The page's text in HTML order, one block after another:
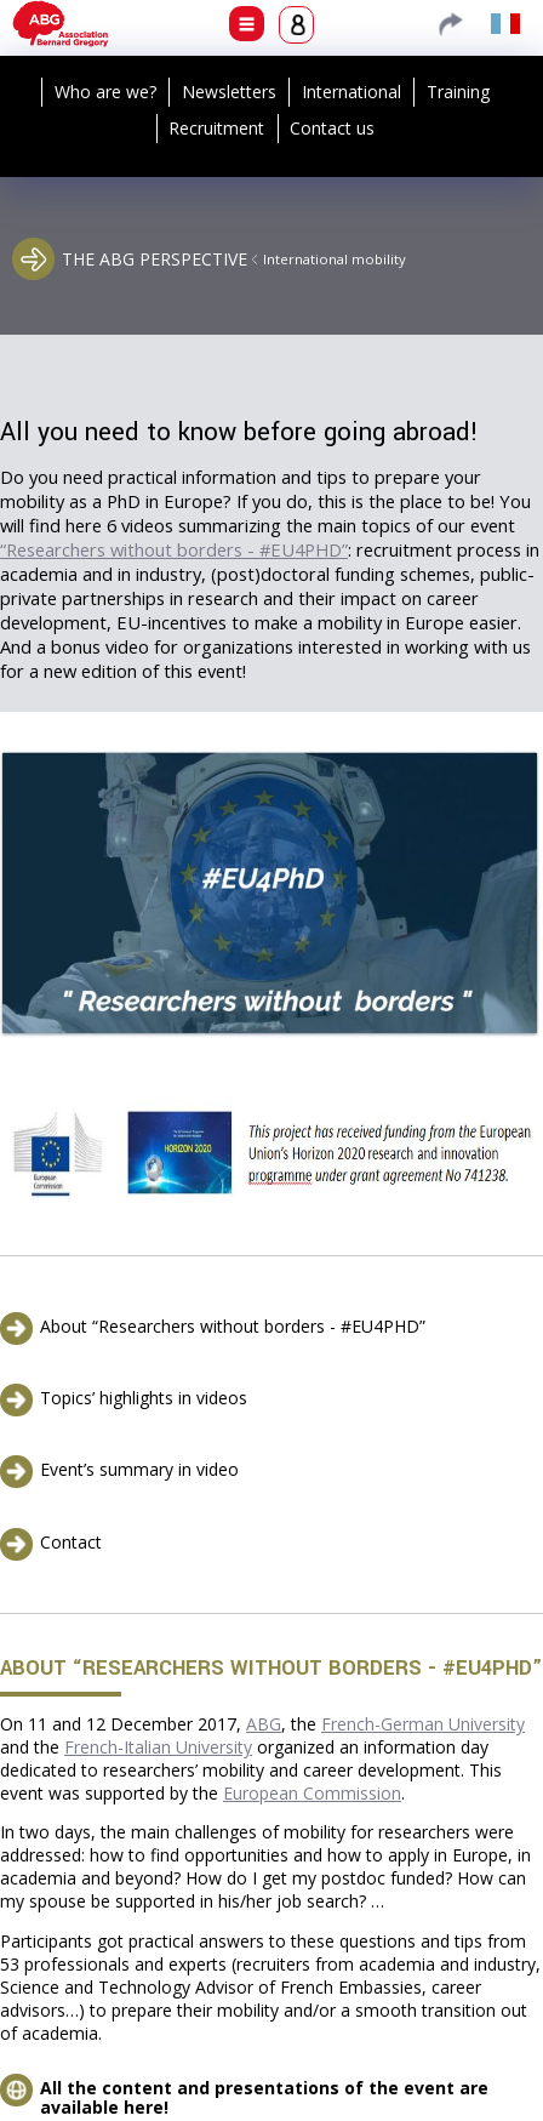
Who are we? Newsletters International
Training
Recruitment
Contact us
THE ABG PERSPECTIVE International mobility
All you need to know before going abroad!
Do you need practical information and tips to prepare your
mobility as a PhD in Europe? If you do, this is the place to be! You
will find here 6 videos summarizing the main topics of our event
“Researchers without borders - #EU4PHD”: recruitment process in
academia and in industry, (post)doctoral funding schemes, public-
private partnerships in research and their impact on career
development, EU-incentives to make a mobility in Europe easier.
And a bonus video for organizations interested in working with us
for a new edition of this event!
About “Researchers without borders - #EU4PHD”
Topics’ highlights in videos
Event’s summary in video
Contact
ABOUT “RESEARCHERS WITHOUT BORDERS - #EU4PHD”
On 11 and 12 December 2017, ABG, the French-German University
and the French-Italian University organized an information day
dedicated to researchers’ mobility and career development. This
event was supported by the European Commission.
In two days, the main challenges of mobility for researchers were
addressed: how to find opportunities and how to apply in Europe, in
academia and beyond? How do I get my postdoc funded? How can
my spouse be supported in his/her job search? …
Participants got practical answers to these questions and tips from
53 professionals and experts (recruiters from academia and industry,
Science and Technology Advisor of French Embassies, career
advisors…) to prepare their mobility and/or a smooth transition out
of academia.
All the content and presentations of the event are
available here!